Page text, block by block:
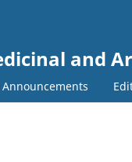
and
Announcements